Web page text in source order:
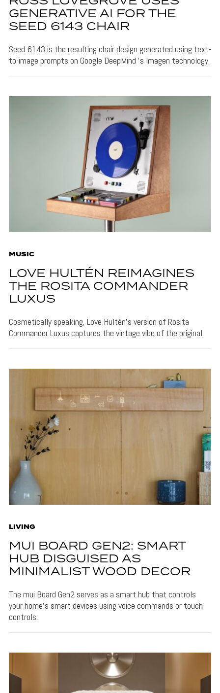
GENERATIVE AI FOR THE
SEED 6143 CHAIR
Seed 6143 is the resulting chair design generated using text-
to-image prompts on Google DeepMind 's Imagen technology.
MUSIC
LOVE HULTÉN REIMAGINES
THE ROSITA COMMANDER
LUXUS
Cosmetically speaking, Love Hultén's version of Rosita
Commander Luxus captures the vintage vibe of the original.
LIVING
MUI BOARD GEN2: SMART
HUB DISGUISED AS
MINIMALIST WOOD DECOR
The mui Board Gen2 serves as a smart hub that controls
your home's smart devices using voice commands or touch
controls.